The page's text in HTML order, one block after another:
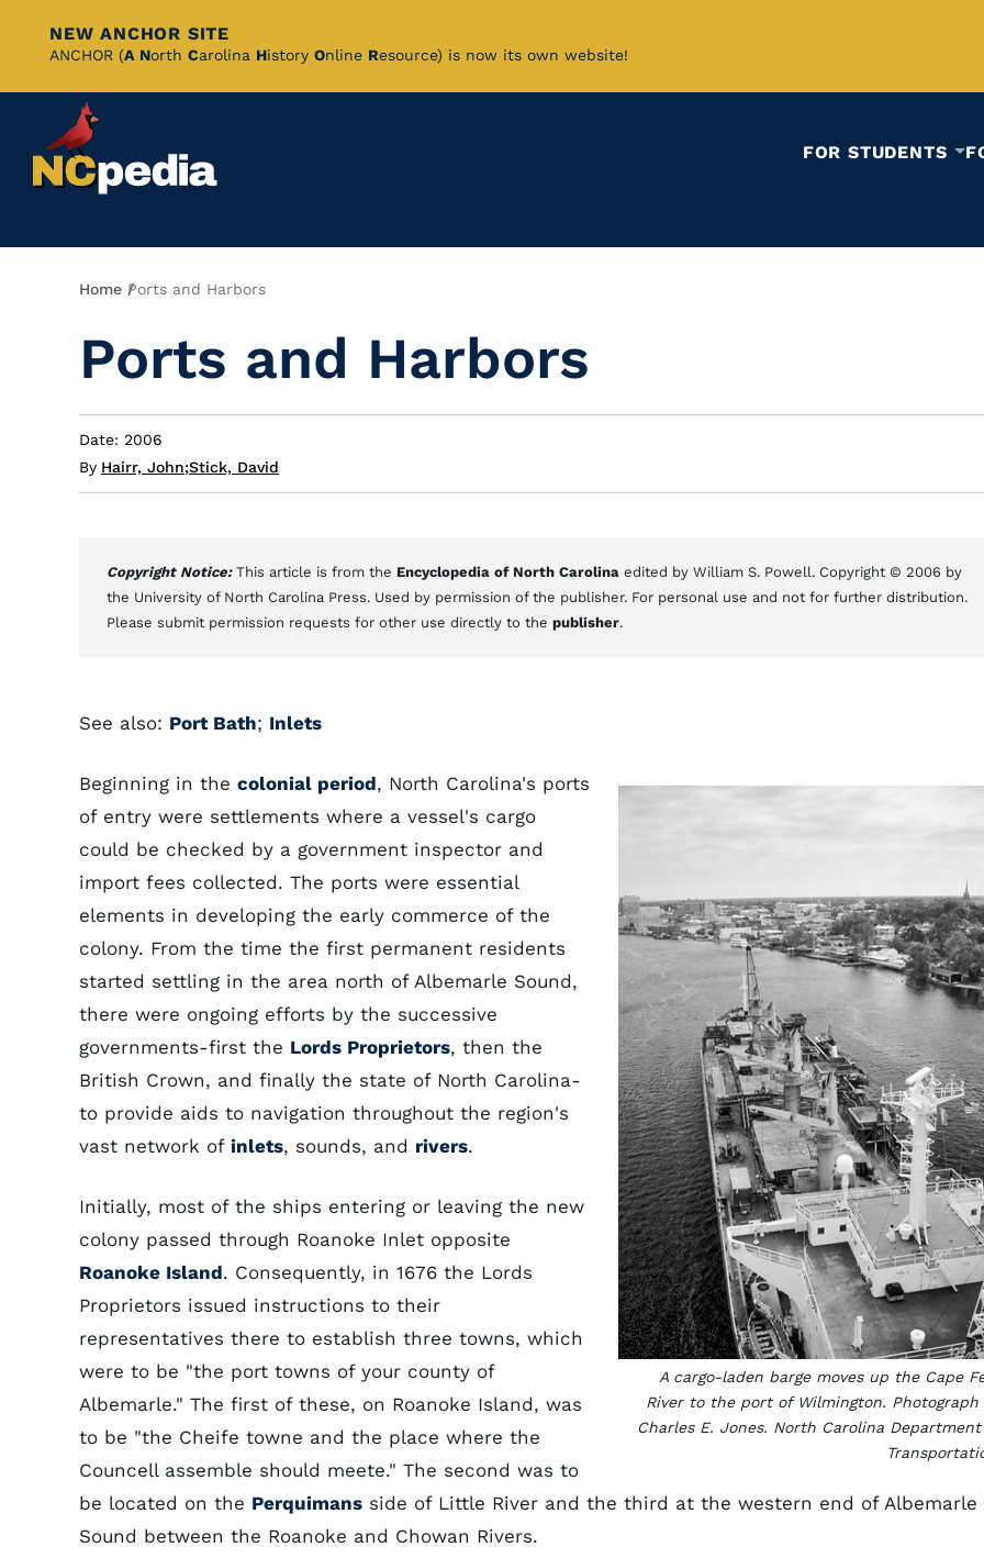
Skip
Content
NEW ANCHOR SITE
ANCHOR (A North Carolina History Online Resource) is now its own website!
FOR STUDENTS
Breadcrumb
Home Ports and Harbors
Ports and Harbors
Date: 2006
By Hairr, John;Stick, David
Copyright Notice: This article is from the Encyclopedia of North Carolina edited by William S. Powell. Copyright © 2006 by
the University of North Carolina Press. Used by permission of the publisher. For personal use and not for further distribution.
Please submit permission requests for other use directly to the publisher.
See also: Port Bath; Inlets
A cargo-laden barge moves up the Cape
River to the port of Wilmington. Photograph
Charles E. Jones. North Carolina
Beginning in the colonial period, North Carolina's ports
of entry were settlements where a vessel's cargo
could be checked by a government inspector and
import fees collected. The ports were essential
elements in developing the early commerce of the
colony. From the time the first permanent residents
started settling in the area north of Albemarle Sound,
there were ongoing efforts by the successive
governments-first the Lords Proprietors, then the
British Crown, and finally the state of North Carolina-
to provide aids to navigation throughout the region's
vast network of inlets, sounds, and rivers.
Initially, most of the ships entering or leaving the new
colony passed through Roanoke Inlet opposite
Roanoke Island. Consequently, in 1676 the Lords
Proprietors issued instructions to their
representatives there to establish three towns, which
were to be "the port towns of your county of
Albemarle." The first of these, on Roanoke Island, was
to be "the Cheife towne and the place where the
Councell assemble should meete." The second was to
be located on the Perquimans side of Little River and the third at the western end of Albemarle
Sound between the Roanoke and Chowan Rivers.